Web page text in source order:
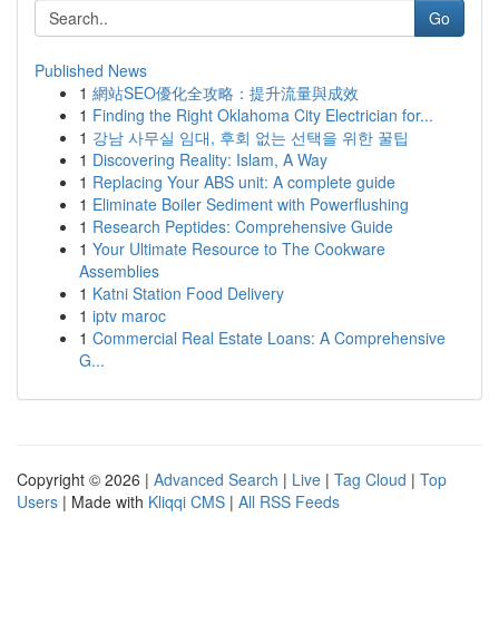
Go
Published News
1 網站SEO優化全攻略：提升流量與成效
1 Finding the Right Oklahoma City Electrician for...
1 강남 사무실 임대, 후회 없는 선택을 위한 꿀팁
1 Discovering Reality: Islam, A Way
1 Replacing Your ABS unit: A complete guide
1 Eliminate Boiler Sediment with Powerflushing
1 Research Peptides: Comprehensive Guide
1 Your Ultimate Resource to The Cookware
Assemblies
1 Katni Station Food Delivery
1 iptv maroc
1 Commercial Real Estate Loans: A Comprehensive
G...
Copyright © 2026 | Advanced Search | Live | Tag Cloud | Top
Users | Made with Kliqqi CMS | All RSS Feeds